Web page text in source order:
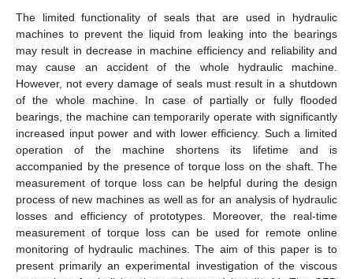
The limited functionality of seals that are used in hydraulic
machines to prevent the liquid from leaking into the bearings
may result in decrease in machine efficiency and reliability and
may cause an accident of the whole hydraulic machine.
However, not every damage of seals must result in a shutdown
of the whole machine. In case of partially or fully flooded
bearings, the machine can temporarily operate with significantly
increased input power and with lower efficiency. Such a limited
operation of the machine shortens its lifetime and is
accompanied by the presence of torque loss on the shaft. The
measurement of torque loss can be helpful during the design
process of new machines as well as for an analysis of hydraulic
losses and efficiency of prototypes. Moreover, the real-time
measurement of torque loss can be used for remote online
monitoring of hydraulic machines. The aim of this paper is to
present primarily an experimental investigation of the viscous